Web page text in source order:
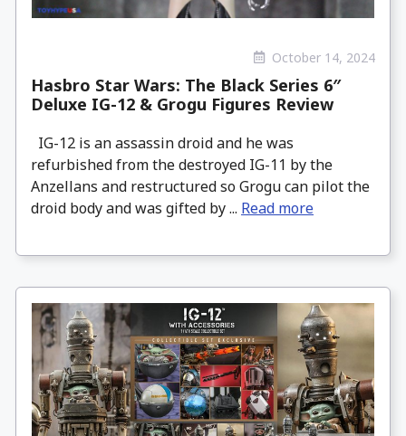
October 14, 2024
Hasbro Star Wars: The Black Series 6″
Deluxe IG-12 & Grogu Figures Review
IG-12 is an assassin droid and he was
refurbished from the destroyed IG-11 by the
Anzellans and restructured so Grogu can pilot the
droid body and was gifted by ... Read more